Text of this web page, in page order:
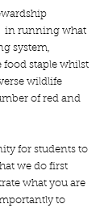
in running what
system,
food staple whilst
wildlife
of red and
for students to
we do first
what you are
to